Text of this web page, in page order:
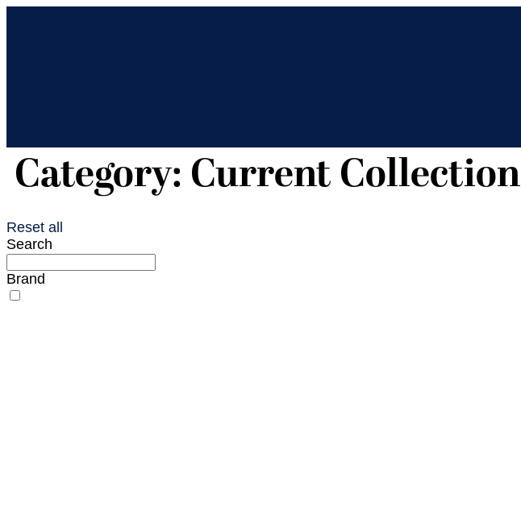
Category: Current Collection
Reset all
Search
Brand